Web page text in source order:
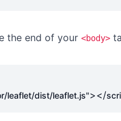
the end of your <body>
leaflet/dist/leaflet.js"></